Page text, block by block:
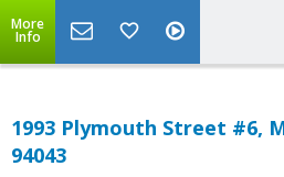
More
Info
1993 Plymouth Street #6,
94043